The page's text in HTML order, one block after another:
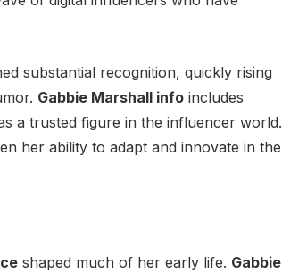
substantial recognition, quickly rising
Gabbie Marshall infoincludes
a trusted figure in the influencer world.
her ability to adapt and innovate in the
shaped much of her early life. Gabbie